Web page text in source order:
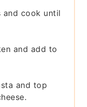
and cook until
and add to
and top